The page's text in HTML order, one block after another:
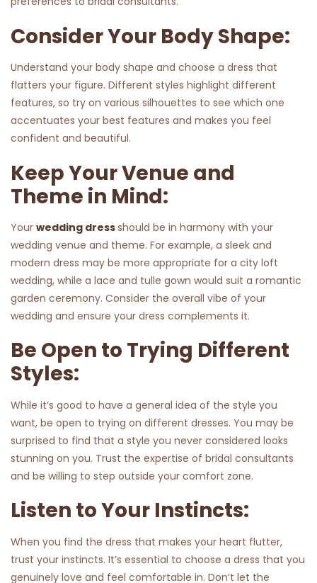
Consider Your Body Shape:
Understand your body shape and choose a dress that
flatters your figure. Different styles highlight different
features, so try on various silhouettes to see which one
accentuates your best features and makes you feel
confident and beautiful.
Keep Your Venue and
Theme in Mind:
Your wedding dressshould be in harmony with your
wedding venue and theme. For example, a sleek and
modern dress may be more appropriate for a city loft
wedding, while a lace and tulle gown would suit a romantic
garden ceremony. Consider the overall vibe of your
wedding and ensure your dress complements it.
Be Open to Trying Different
Styles:
While it’s good to have a general idea of the style you
want, be open to trying on different dresses. You may be
surprised to find that a style you never considered looks
stunning on you. Trust the expertise of bridal consultants
and be willing to step outside your comfort zone.
Listen to Your Instincts:
When you find the dress that makes your heart flutter,
trust your instincts. It’s essential to choose a dress that you
genuinely love and feel comfortable in. Don’t let the